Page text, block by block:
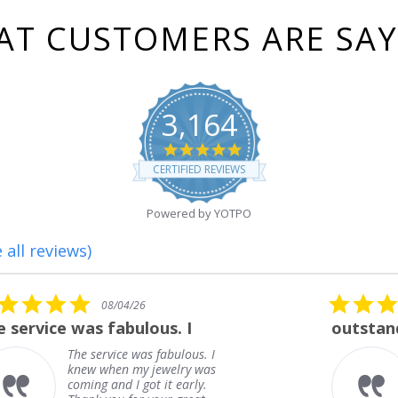
CUSTOMERS ARE
3,164
4.8
star
rating
CERTIFIED REVIEWS
Powered by YOTPO
all reviews)
rating
outstanding
outstanding
Frank